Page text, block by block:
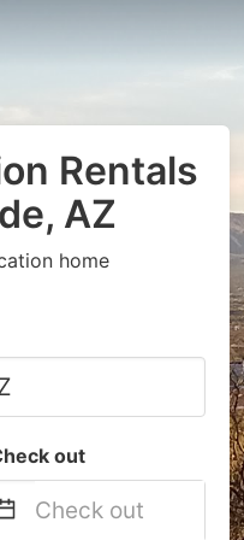
Rentals
AZ
home
out